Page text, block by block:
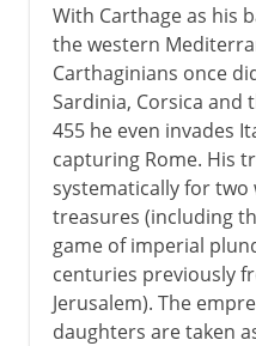
1492-1787
19th century America
With Carthage as his
the western
Carthaginians once
Sardinia, Corsica and
455 he even invades
capturing Rome. His
systematically for two
treasures (including
game of imperial
centuries previously
Jerusalem). The
daughters are taken